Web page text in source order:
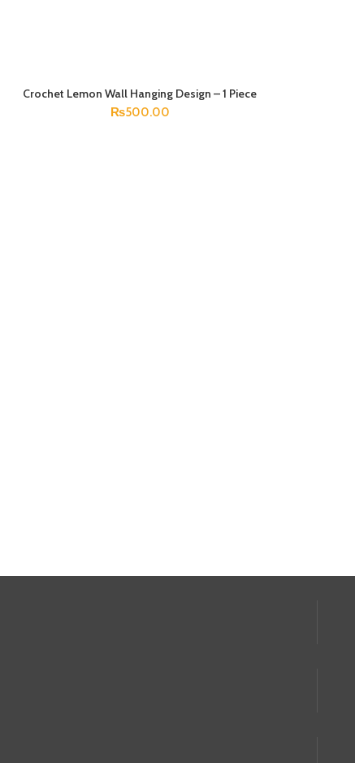
ADD TO CART
Crochet Lemon Wall Hanging Design – 1 Piece
₨500.00